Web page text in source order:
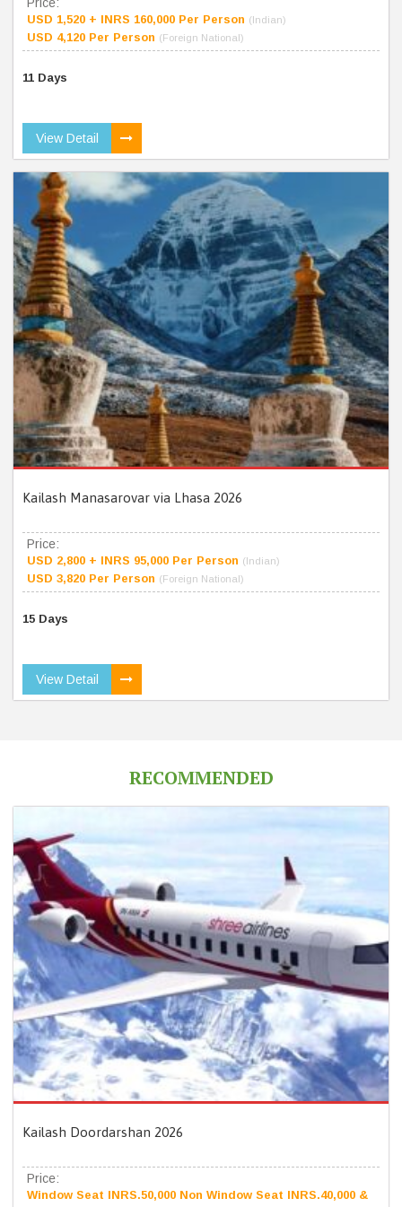
Price:
USD 1,520 + INRS 160,000 Per Person (Indian)
USD 4,120 Per Person (Foreign National)
11 Days
View Detail
Kailash Manasarovar via Lhasa 2026
Price:
USD 2,800 + INRS 95,000 Per Person (Indian)
USD 3,820 Per Person (Foreign National)
15 Days
View Detail
RECOMMENDED
Kailash Doordarshan 2026
Price:
Window Seat INRS.50,000 Non Window Seat INRS.40,000 &